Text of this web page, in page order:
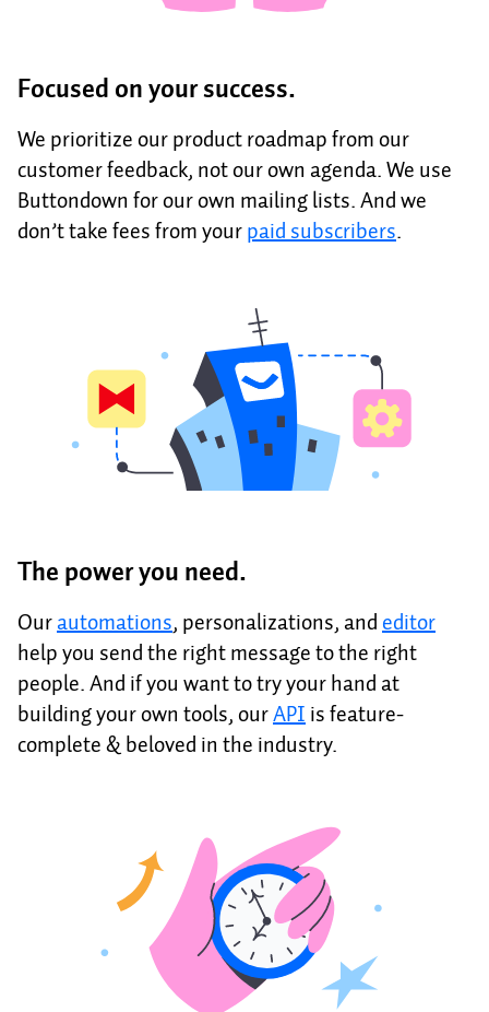
Focused on your success.
We prioritize our product roadmap from our
customer feedback, not our own agenda. We use
Buttondown for our own mailing lists. And we
don’t take fees from yourpaid subscribers.
The power you need.
Ourautomations, personalizations, and editor
help you send the right message to the right
people. And if you want to try your hand at
building your own tools, ourAPI is feature-
complete & beloved in the industry.